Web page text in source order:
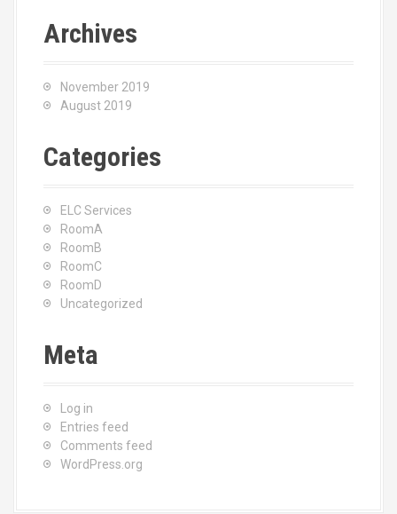
Archives
November 2019
August 2019
Categories
ELC Services
RoomA
RoomB
RoomC
RoomD
Uncategorized
Meta
Log in
Entries feed
Comments feed
WordPress.org